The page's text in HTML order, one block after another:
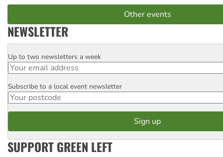
Other events
NEWSLETTER
Email
Up to two newsletters a week
Postcode
Subscribe to a local event newsletter
SUPPORT GREEN LEFT